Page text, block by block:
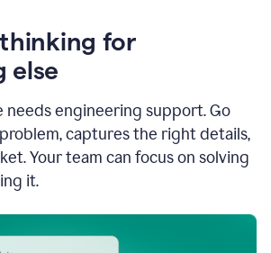
for
else
needs engineering support. Go
captures the right details,
Your team can focus on solving
it.